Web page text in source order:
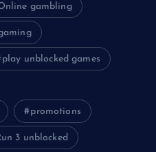
gambling
play unblocked games
promotions
3 unblocked